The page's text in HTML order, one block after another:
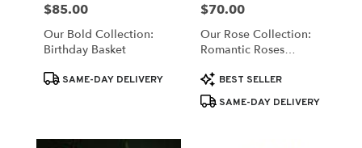
Price:
$85.00
Our Bold Collection:
Birthday Basket
ProductSAME-DAY DELIVERY
Price:
$70.00
Our Rose Collection:
Romantic Roses
Product
Tags:
BEST SELLER
SAME-DAY DELIVERY